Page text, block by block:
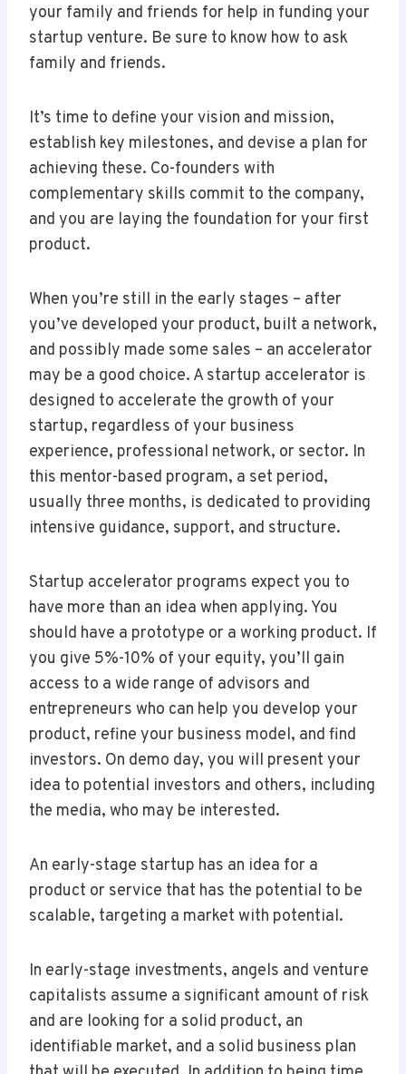
your family and friends for help in funding your
startup venture. Be sure to know how to ask
family and friends.
It’s time to define your vision and mission,
establish key milestones, and devise a plan for
achieving these. Co-founders with
complementary skills commit to the company,
and you are laying the foundation for your first
product.
When you’re still in the early stages – after
you’ve developed your product, built a network,
and possibly made some sales – an accelerator
may be a good choice. A startup accelerator is
designed to accelerate the growth of your
startup, regardless of your business
experience, professional network, or sector. In
this mentor-based program, a set period,
usually three months, is dedicated to providing
intensive guidance, support, and structure.
Startup accelerator programs expect you to
have more than an idea when applying. You
should have a prototype or a working product. If
you give 5%-10% of your equity, you’ll gain
access to a wide range of advisors and
entrepreneurs who can help you develop your
product, refine your business model, and find
investors. On demo day, you will present your
idea to potential investors and others, including
the media, who may be interested.
An early-stage startup has an idea for a
product or service that has the potential to be
scalable, targeting a market with potential.
In early-stage investments, angels and venture
capitalists assume a significant amount of risk
and are looking for a solid product, an
identifiable market, and a solid business plan